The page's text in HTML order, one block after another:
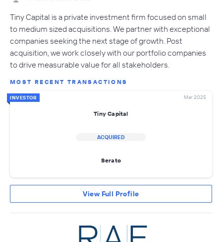
Tiny Capital is a private investment firm focused on small
to medium sized acquisitions. We partner with exceptional
companies seeking the next stage of growth. Post
acquisition, we work closely with our portfolio companies
to drive measurable value for all stakeholders.
MOST RECENT TRANSACTIONS
INVESTOR Mar 2025
Tiny Capital
ACQUIRED
Serato
View Full Profile